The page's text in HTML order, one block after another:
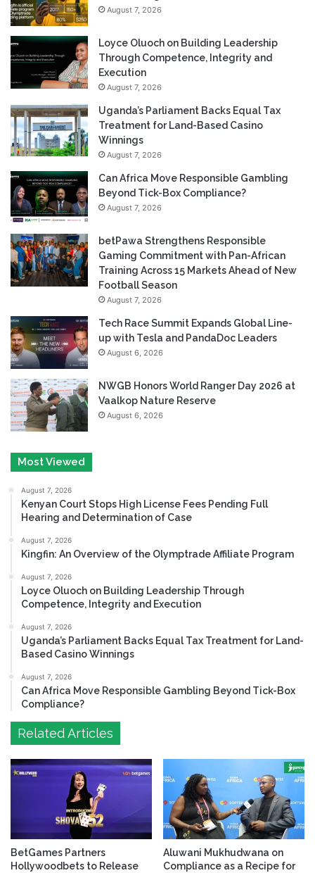
August 7, 2026
Loyce Oluoch on Building Leadership
Through Competence, Integrity and
Execution
August 7, 2026
Uganda’s Parliament Backs Equal Tax
Treatment for Land-Based Casino
Winnings
August 7, 2026
Can Africa Move Responsible Gambling
Beyond Tick-Box Compliance?
August 7, 2026
betPawa Strengthens Responsible
Gaming Commitment with Pan-African
Training Across 15 Markets Ahead of New
Football Season
August 7, 2026
Tech Race Summit Expands Global Line-
up with Tesla and PandaDoc Leaders
August 6, 2026
NWGB Honors World Ranger Day 2026 at
Vaalkop Nature Reserve
August 6, 2026
Most Viewed
August 7, 2026
Kenyan Court Stops High License Fees Pending Full
Hearing and Determination of Case
August 7, 2026
Kingfin: An Overview of the Olymptrade Affiliate Program
August 7, 2026
Loyce Oluoch on Building Leadership Through
Competence, Integrity and Execution
August 7, 2026
Uganda’s Parliament Backs Equal Tax Treatment for Land-
Based Casino Winnings
August 7, 2026
Can Africa Move Responsible Gambling Beyond Tick-Box
Compliance?
Related Articles
BetGames Partners
Hollywoodbets to Release
Aluwani Mukhudwana on
Compliance as a Recipe for